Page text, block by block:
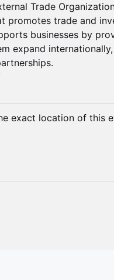
Trade
promotes trade and
businesses by
expand
exact location of this